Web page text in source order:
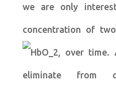
we are only
concentration of
, over time.
eliminate from